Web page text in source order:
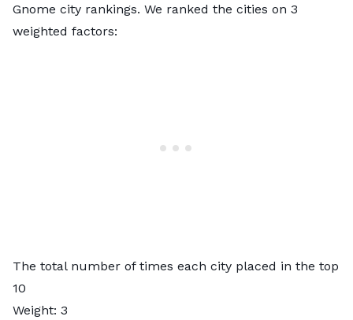
Gnome city rankings. We ranked the cities on 3
weighted factors:
The total number of times each city placed in the top
10
Weight: 3